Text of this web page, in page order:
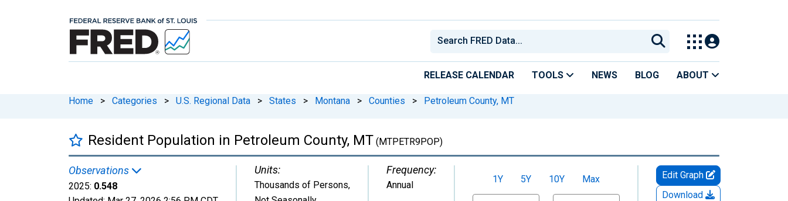
RELEASE CALENDAR TOOLS NEWS BLOG ABOUT
Home > Categories > U.S. Regional Data > States > Montana > Counties > Petroleum County, MT
Resident Population in Petroleum County, MT (MTPETR9POP)
Observations
2025: 0.548
Units:
Thousands of Persons,
Frequency:
Annual 1Y 5Y 10Y
Max
Edit Graph
Download